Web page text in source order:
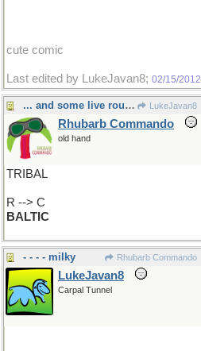
cute comic
Last edited by LukeJavan8; 02/15/2012
... and some live round here LukeJavan8
Rhubarb Commando
old hand
TRIBAL
R --> C
BALTIC
- - - - milky Rhubarb Commando
LukeJavan8
Carpal Tunnel